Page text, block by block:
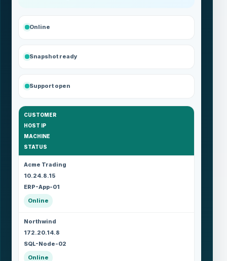
Online
Snapshot ready
Support open
CUSTOMER
HOST IP
MACHINE
STATUS
Acme Trading
10.24.8.15
ERP-App-01
Online
Northwind
172.20.14.8
SQL-Node-02
Online